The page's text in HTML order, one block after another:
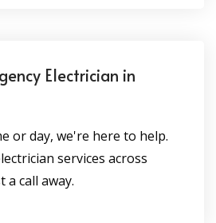
Electrician in
or day, we're here to help.
services across
call away.